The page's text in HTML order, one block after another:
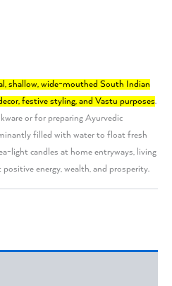
shallow, wide-mouthed South Indian
festive styling, and Vastu purposes.
or for preparing Ayurvedic
filled with water to float fresh
light candles at home entryways, living
energy, wealth, and prosperity.